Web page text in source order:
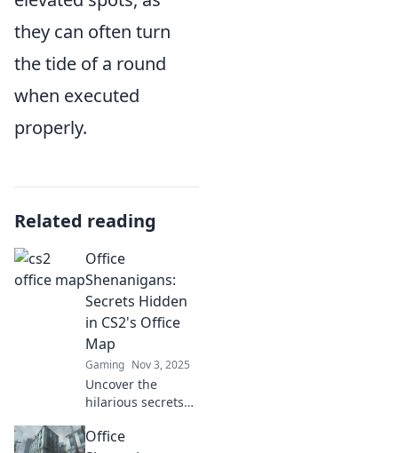
they can often turn
the tide of a round
when executed
properly.
Related reading
Office
Shenanigans:
Secrets Hidden
in CS2's Office
Map
Gaming Nov 3, 2025
Uncover the
hilarious secrets
Office map!
Office